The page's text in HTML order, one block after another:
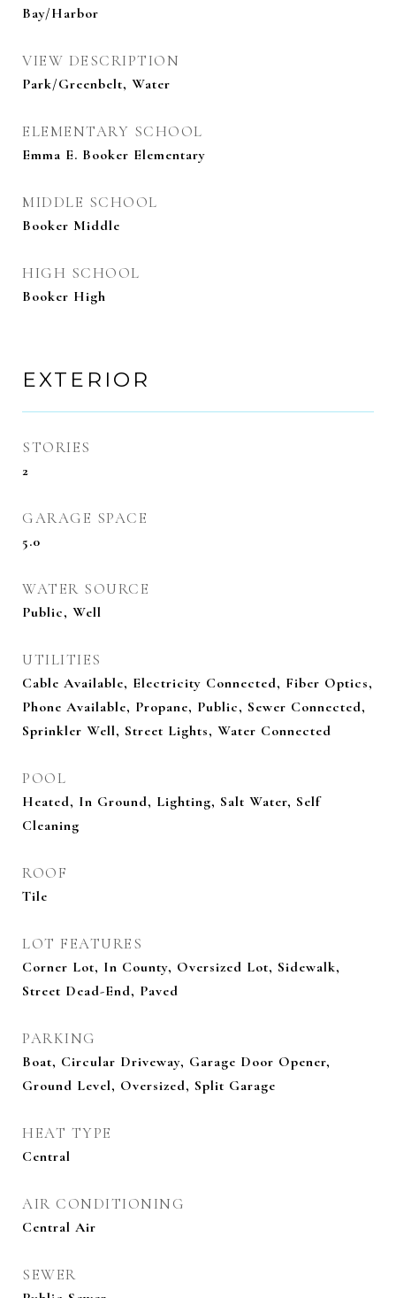
Bay/Harbor
VIEW DESCRIPTION
Park/Greenbelt, Water
ELEMENTARY SCHOOL
Emma E. Booker Elementary
MIDDLE SCHOOL
Booker Middle
HIGH SCHOOL
Booker High
EXTERIOR
STORIES
2
GARAGE SPACE
5.0
WATER SOURCE
Public, Well
UTILITIES
Cable Available, Electricity Connected, Fiber Optics,
Phone Available, Propane, Public, Sewer Connected,
Sprinkler Well, Street Lights, Water Connected
POOL
Heated, In Ground, Lighting, Salt Water, Self
Cleaning
ROOF
Tile
LOT FEATURES
Corner Lot, In County, Oversized Lot, Sidewalk,
Street Dead-End, Paved
PARKING
Boat, Circular Driveway, Garage Door Opener,
Ground Level, Oversized, Split Garage
HEAT TYPE
Central
AIR CONDITIONING
Central Air
SEWER